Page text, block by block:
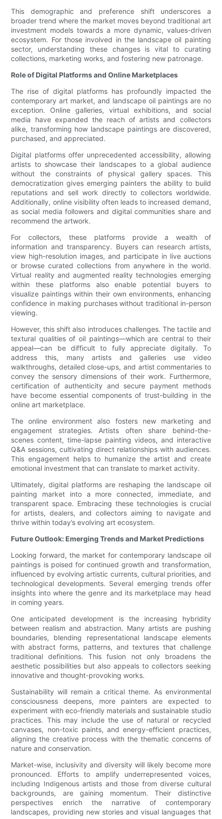
This demographic and preference shift underscores a
broader trend where the market moves beyond traditional art
investment models towards a more dynamic, values-driven
ecosystem. For those involved in the landscape oil painting
sector, understanding these changes is vital to curating
collections, marketing works, and fostering new patronage.
Role of Digital Platforms and Online Marketplaces
The rise of digital platforms has profoundly impacted the
contemporary art market, and landscape oil paintings are no
exception. Online galleries, virtual exhibitions, and social
media have expanded the reach of artists and collectors
alike, transforming how landscape paintings are discovered,
purchased, and appreciated.
Digital platforms offer unprecedented accessibility, allowing
artists to showcase their landscapes to a global audience
without the constraints of physical gallery spaces. This
democratization gives emerging painters the ability to build
reputations and sell work directly to collectors worldwide.
Additionally, online visibility often leads to increased demand,
as social media followers and digital communities share and
recommend the artwork.
For collectors, these platforms provide a wealth of
information and transparency. Buyers can research artists,
view high-resolution images, and participate in live auctions
or browse curated collections from anywhere in the world.
Virtual reality and augmented reality technologies emerging
within these platforms also enable potential buyers to
visualize paintings within their own environments, enhancing
confidence in making purchases without traditional in-person
viewing.
However, this shift also introduces challenges. The tactile and
textural qualities of oil paintings—which are central to their
appeal—can be difficult to fully appreciate digitally. To
address this, many artists and galleries use video
walkthroughs, detailed close-ups, and artist commentaries to
convey the sensory dimensions of their work. Furthermore,
certification of authenticity and secure payment methods
have become essential components of trust-building in the
online art marketplace.
The online environment also fosters new marketing and
engagement strategies. Artists often share behind-the-
scenes content, time-lapse painting videos, and interactive
Q&A sessions, cultivating direct relationships with audiences.
This engagement helps to humanize the artist and create
emotional investment that can translate to market activity.
Ultimately, digital platforms are reshaping the landscape oil
painting market into a more connected, immediate, and
transparent space. Embracing these technologies is crucial
for artists, dealers, and collectors aiming to navigate and
thrive within today’s evolving art ecosystem.
Future Outlook: Emerging Trends and Market Predictions
Looking forward, the market for contemporary landscape oil
paintings is poised for continued growth and transformation,
influenced by evolving artistic currents, cultural priorities, and
technological developments. Several emerging trends offer
insights into where the genre and its marketplace may head
in coming years.
One anticipated development is the increasing hybridity
between realism and abstraction. Many artists are pushing
boundaries, blending representational landscape elements
with abstract forms, patterns, and textures that challenge
traditional definitions. This fusion not only broadens the
aesthetic possibilities but also appeals to collectors seeking
innovative and thought-provoking works.
Sustainability will remain a critical theme. As environmental
consciousness deepens, more painters are expected to
experiment with eco-friendly materials and sustainable studio
practices. This may include the use of natural or recycled
canvases, non-toxic paints, and energy-efficient practices,
aligning the creative process with the thematic concerns of
nature and conservation.
Market-wise, inclusivity and diversity will likely become more
pronounced. Efforts to amplify underrepresented voices,
including Indigenous artists and those from diverse cultural
backgrounds, are gaining momentum. Their distinctive
perspectives enrich the narrative of contemporary
landscapes, providing new stories and visual languages that